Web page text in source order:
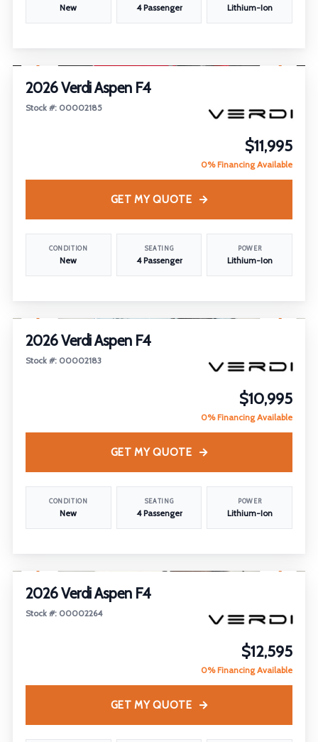
New 4 Passenger Lithium-Ion
2026 Verdi Aspen F4
Stock #: 00002185
$11,995
0% Financing Available
CONDITION
New
SEATING
4 Passenger
POWER
Lithium-Ion
GET MY QUOTE
2026 Verdi Aspen F4
Stock #: 00002183
$10,995
0% Financing Available
CONDITION
New
SEATING
4 Passenger
POWER
Lithium-Ion
GET MY QUOTE
2026 Verdi Aspen F4
Stock #: 00002264
$12,595
0% Financing Available
GET MY QUOTE